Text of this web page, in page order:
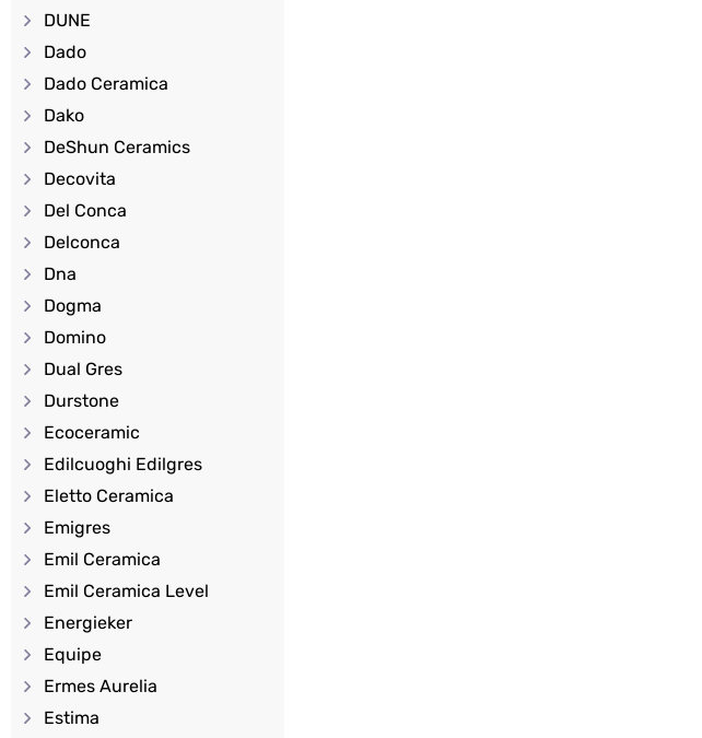
DUNE
Dado
Dado Ceramica
Dako
DeShun Ceramics
Decovita
Del Conca
Delconca
Dna
Dogma
Domino
Dual Gres
Durstone
Ecoceramic
Edilcuoghi Edilgres
Eletto Ceramica
Emigres
Emil Ceramica
Emil Ceramica Level
Energieker
Equipe
Ermes Aurelia
Estima